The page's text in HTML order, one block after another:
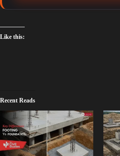
Like this:
Recent Reads